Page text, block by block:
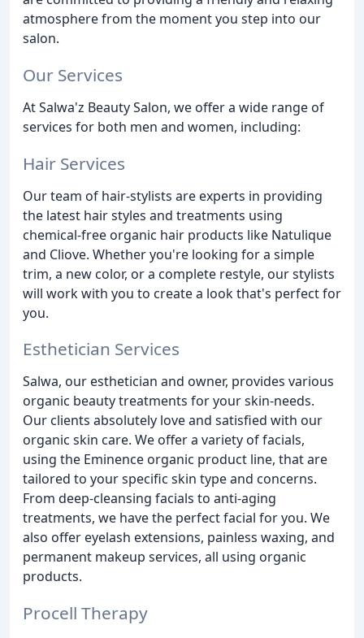
atmosphere from the moment you step into our
salon.
Our Services
At Salwa'z Beauty Salon, we offer a wide range of
services for both men and women, including:
Hair Services
Our team of hair-stylists are experts in providing
the latest hair styles and treatments using
chemical-free organic hair products like Natulique
and Cliove. Whether you're looking for a simple
trim, a new color, or a complete restyle, our stylists
will work with you to create a look that's perfect for
you.
Esthetician Services
Salwa, our esthetician and owner, provides various
organic beauty treatments for your skin-needs.
Our clients absolutely love and satisfied with our
organic skin care. We offer a variety of facials,
using the Eminence organic product line, that are
tailored to your specific skin type and concerns.
From deep-cleansing facials to anti-aging
treatments, we have the perfect facial for you. We
also offer eyelash extensions, painless waxing, and
permanent makeup services, all using organic
products.
Procell Therapy